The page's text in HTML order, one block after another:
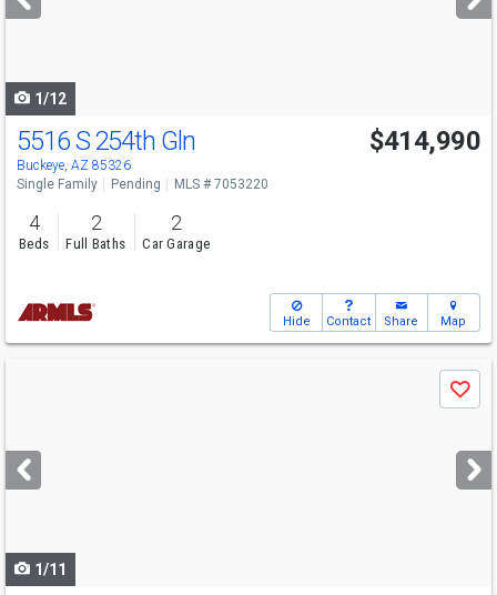
buttons
1/12
5516 S 254th Gln
Buckeye, AZ 85326
$414,990
Single Family Pending MLS # 7053220
4
Beds
2
Full Baths
2
Car Garage
Hide Contact Share Map
next
buttons
Save
1/11